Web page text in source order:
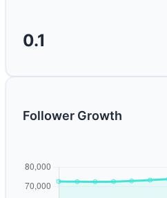
0.1
Follower Growth